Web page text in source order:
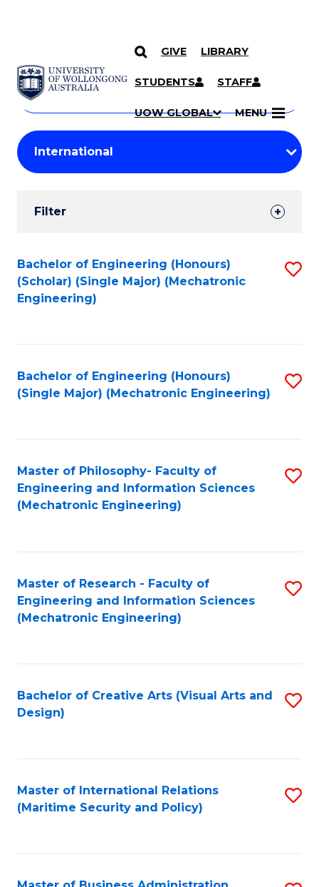
SKIP TO CONTENT
GIVE LIBRARY
STUDENTS STAFF
UOW GLOBAL MENU
Search
Courses
Search
courses
keyword
Student
Results
Filter
Search
Results
Bachelor of Engineering (Honours)
(Scholar) (Single Major) (Mechatronic
Engineering)
Bachelor of Engineering (Honours)
(Single Major) (Mechatronic Engineering)
Master of Philosophy- Faculty of
Engineering and Information Sciences
(Mechatronic Engineering)
Master of Research - Faculty of
Engineering and Information Sciences
(Mechatronic Engineering)
Bachelor of Creative Arts (Visual Arts and
Design)
Master of International Relations
(Maritime Security and Policy)